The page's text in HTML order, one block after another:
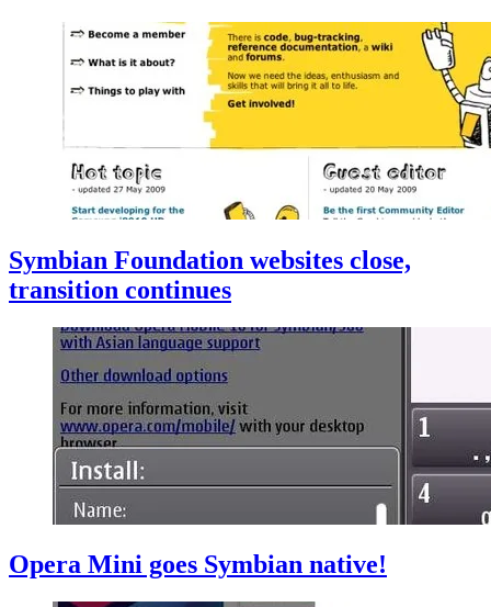
Symbian Foundation websites close,
transition continues
Opera Mini goes Symbian native!